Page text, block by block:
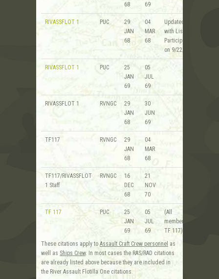
68
69
RIVASSFLOT 1 PUC
29
JAN
68
04
MAR
68
Updated
with List of
Participants
on 9/22/20
RIVASSFLOT 1 PUC
25
JAN
69
05
JUL
69
RIVASSFLOT 1 RVNGC
29
JAN
68
30
JUN
69
TF117 RVNGC
29
JAN
68
04
MAR
68
TF117/RIVASSFLOT
1 Staff
RVNGC
16
DEC
68
21
NOV
70
TF 117 PUC
25
JAN
69
05
JUL
69
(All
members of
TF 117)
These citations apply to Assault Craft Crew personnel as
well as Ships Crew. In most cases the RAS/RAD citations
are already listed above because they are included in
the River Assault Flotilla One citations.